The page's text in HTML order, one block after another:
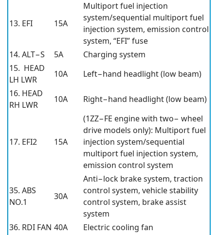
13. EFI 15A
Multiport fuel injection
system/sequential multiport fuel
injection system, emission control
system, “EFI” fuse
14. ALT−S
5A
Charging system
15. HEAD
LH LWR
10A
Left−hand headlight (low beam)
16. HEAD
RH LWR
10A Right−hand headlight (low beam)
17. EFI2 15A
(1ZZ−FE engine with two− wheel
drive models only): Multiport fuel
injection system/sequential
multiport fuel injection system,
emission control system
35. ABS
NO.1
30A
Anti−lock brake system, traction
control system, vehicle stability
control system, brake assist
system
36. RDI FAN 40A Electric cooling fan